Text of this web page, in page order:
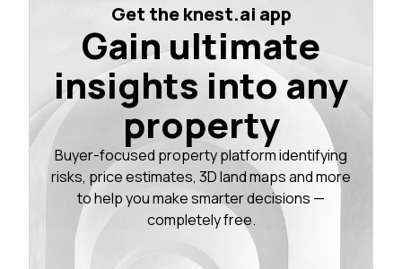
Get the knest.ai app
Gain ultimate
insights into any
property
Buyer-focused property platform identifying
risks, price estimates, 3D land maps and more
to help you make smarter decisions —
completely free.